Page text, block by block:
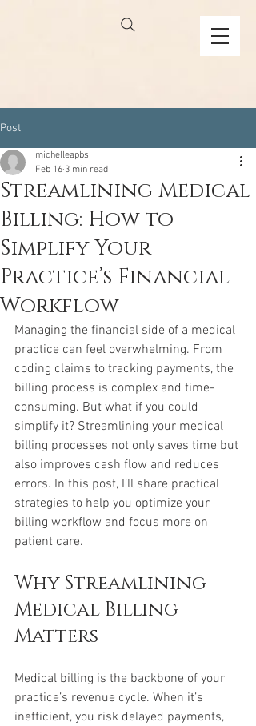
Post
Streamlining Medical
Billing: How to
Simplify Your
Practice’s Financial
Workflow
michelleapbs
Feb 16 3 min read
Managing the financial side of a medical
practice can feel overwhelming. From
coding claims to tracking payments, the
billing process is complex and time-
consuming. But what if you could
simplify it? Streamlining your medical
billing processes not only saves time but
also improves cash flow and reduces
errors. In this post, I’ll share practical
strategies to help you optimize your
billing workflow and focus more on
patient care.
Why Streamlining
Medical Billing
Matters
Medical billing is the backbone of your
practice’s revenue cycle. When it’s
inefficient, you risk delayed payments,